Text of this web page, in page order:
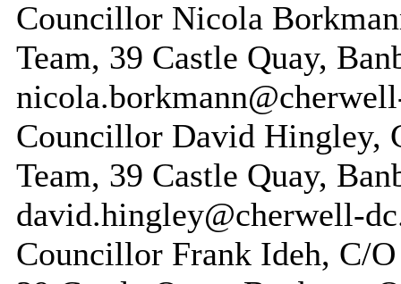
Councillor Nicola
Team, 39 Castle Quay,
Councillor David Hingley,
Team, 39 Castle Quay,
david.hingley@cherwell-
Councillor Frank Ideh, C/